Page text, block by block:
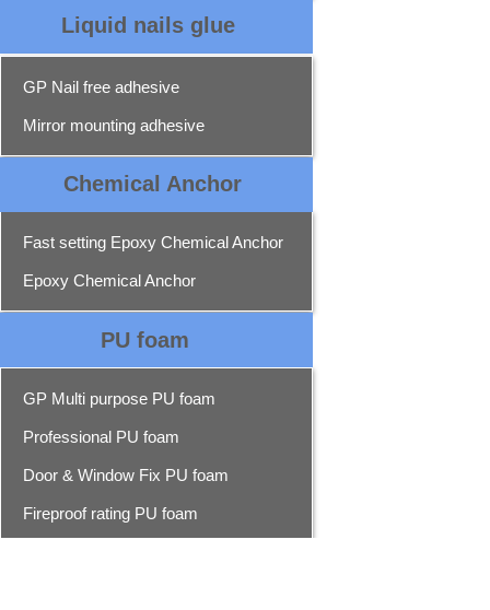
Liquid nails glue
GP Nail free adhesive
Mirror mounting adhesive
Chemical Anchor
Fast setting Epoxy Chemical Anchor
Epoxy Chemical Anchor
PU foam
GP Multi purpose PU foam
Professional PU foam
Door & Window Fix PU foam
Fireproof rating PU foam